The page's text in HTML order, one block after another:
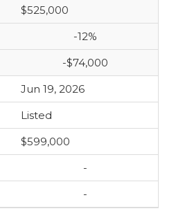
$525,000
-12%
-$74,000
Jun 19, 2026
Listed
$599,000
-
-